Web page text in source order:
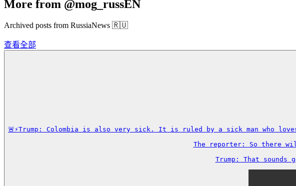
More from @mog_russEN
Archived posts from RussiaNews 🇷🇺
查看全部
🚨⚡️Trump: Colombia is also very sick. It is ruled by a sick man who
The reporter: So there
Trump: That sounds